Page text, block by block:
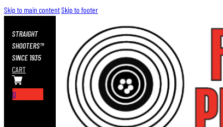
Skip to main contentSkip to footer
STRAIGHT
SHOOTERS™
SINCE 1935
CART
0